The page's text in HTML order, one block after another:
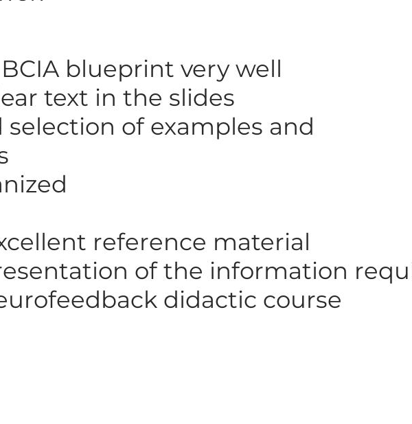
blueprint very well
text in the slides
selection of examples and
reference material
of the information
didactic course